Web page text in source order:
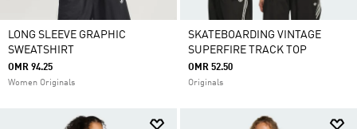
LONG SLEEVE GRAPHIC
SWEATSHIRT
OMR 94.25
Women Originals
SKATEBOARDING VINTAGE
SUPERFIRE TRACK TOP
OMR 52.50
Originals